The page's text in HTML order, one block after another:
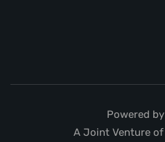
Powered by
A Joint Venture of